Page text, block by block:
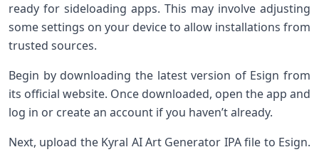
ready for sideloading apps. This may involve adjusting
some settings on your device to allow installations from
trusted sources.
Begin by downloading the latest version of Esign from
its official website. Once downloaded, open the app and
log in or create an account if you haven’t already.
Next, upload the Kyral AI Art Generator IPA file to Esign.